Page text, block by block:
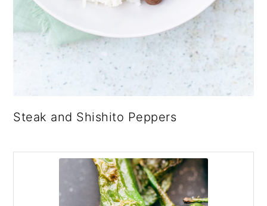
Steak and Shishito Peppers